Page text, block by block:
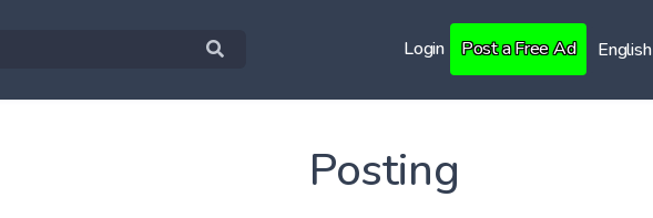
Login Post a Free Ad English
Posting